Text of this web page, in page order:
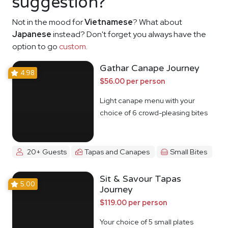
Not in the mood forVietnamese? What about
Japaneseinstead? Don't forget you always have the
option to go custom.
4.98 Gathar Canape Journey
$56.00 per person
Light canape menu with your
choice of 6 crowd-pleasing bites
20+ Guests Tapas and Canapes Small Bites
5.00
Sit & Savour Tapas
Journey
$119.00 per person
Your choice of 5 small plates